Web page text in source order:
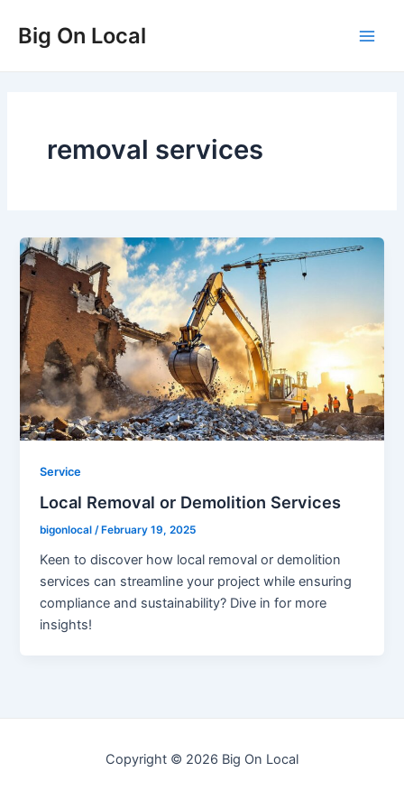
content
Big On Local
removal services
Service
Local Removal or Demolition Services
bigonlocal/ February 19, 2025
Keen to discover how local removal or demolition
services can streamline your project while ensuring
compliance and sustainability? Dive in for more
insights!
Copyright © 2026 Big On Local